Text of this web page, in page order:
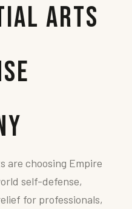
Arts
are choosing Empire
self-defense,
for professionals,